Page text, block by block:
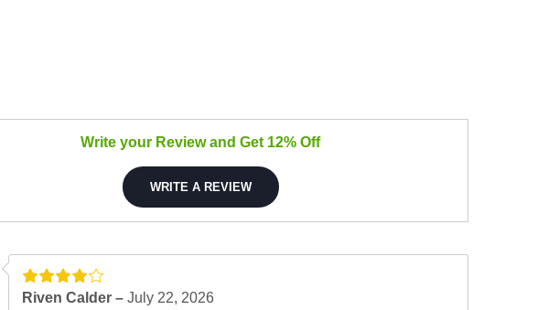
Write your Review and Get 12% Off
WRITE A REVIEW
Riven Calder – July 22, 2026